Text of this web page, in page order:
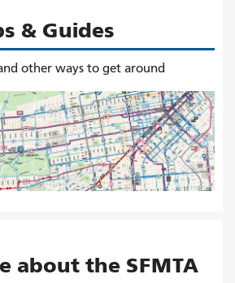
& Guides
other ways to get around
about the SFMTA